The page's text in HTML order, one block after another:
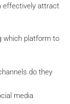
effectively attract
which platform to
do they
media